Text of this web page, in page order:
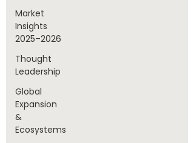
Market
Insights
2025–2026
Thought
Leadership
Global
Expansion
&
Ecosystems